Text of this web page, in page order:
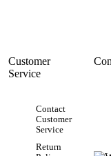
Customer
Service
Contact
Customer
Service
Return